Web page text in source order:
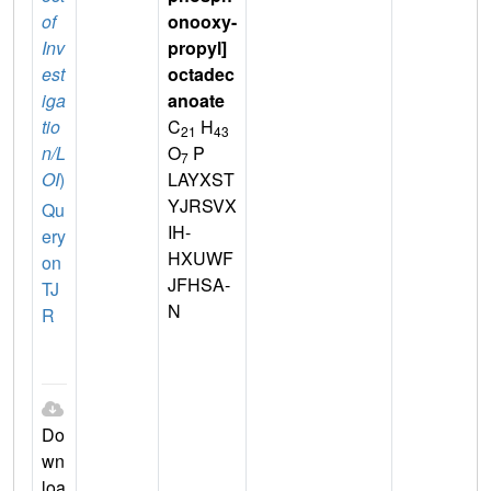
of
Inv
est
iga
tio
n/L
OI)
Qu
ery
on
TJ
R
Do
wn
onooxy-
propyl]
octadec
anoate
C21 H43
O7 P
LAYXST
YJRSVX
IH-
HXUWF
JFHSA-
N